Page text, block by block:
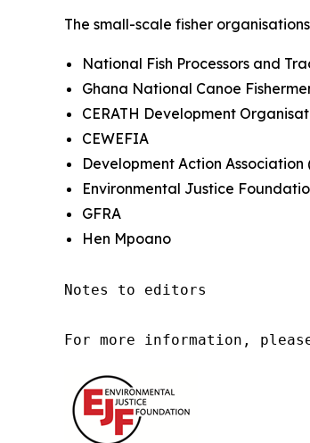
The small-scale fisher
National Fish Processors and
Ghana National Canoe
CERATH Development
CEWEFIA
Development Action Association
Environmental Justice
GFRA
Hen Mpoano
Notes to editors
For more information,